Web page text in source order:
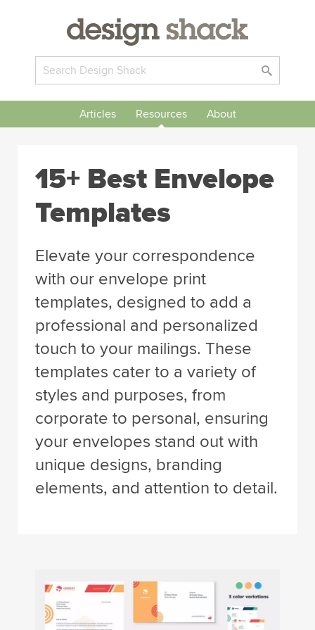
Articles Resources About
15+ Best Envelope
Templates
Elevate your correspondence
with our envelope print
templates, designed to add a
professional and personalized
touch to your mailings. These
templates cater to a variety of
styles and purposes, from
corporate to personal, ensuring
your envelopes stand out with
unique designs, branding
elements, and attention to detail.